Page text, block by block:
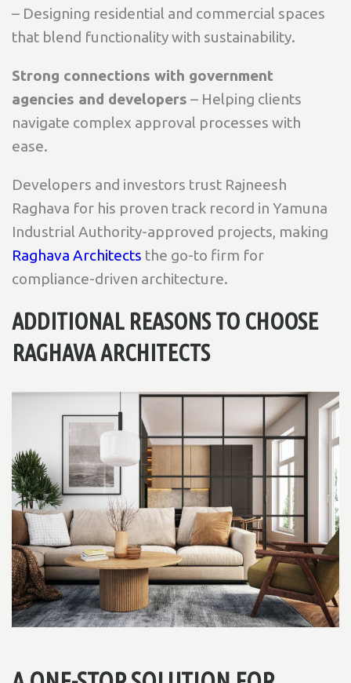
– Designing residential and commercial spaces
that blend functionality with sustainability.
Strong connections with government
agencies and developers – Helping clients
navigate complex approval processes with
ease.
Developers and investors trust Rajneesh
Raghava for his proven track record in Yamuna
Industrial Authority-approved projects, making
Raghava Architects the go-to firm for
compliance-driven architecture.
ADDITIONAL REASONS TO CHOOSE
RAGHAVA ARCHITECTS